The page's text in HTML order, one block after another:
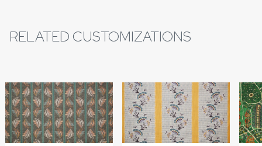
RELATED CUSTOMIZATIONS